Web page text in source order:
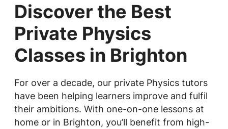
Discover the Best
Private Physics
Classes in Brighton
For over a decade, our private Physics tutors
have been helping learners improve and fulfil
their ambitions. With one-on-one lessons at
home or in Brighton, you’ll benefit from high-